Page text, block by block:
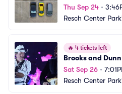
Thu Sep 24 •
Resch Center
🔥 4 tickets left
Brooks and
Sat Sep 26 •
Resch Center